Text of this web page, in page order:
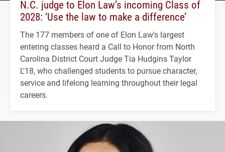
N.C. judge to Elon Law’s incoming Class of
2028: ‘Use the law to make a difference’
The 177 members of one of Elon Law's largest
entering classes heard a Call to Honor from North
Carolina District Court Judge Tia Hudgins Taylor
L'18, who challenged students to pursue character,
service and lifelong learning throughout their legal
careers.